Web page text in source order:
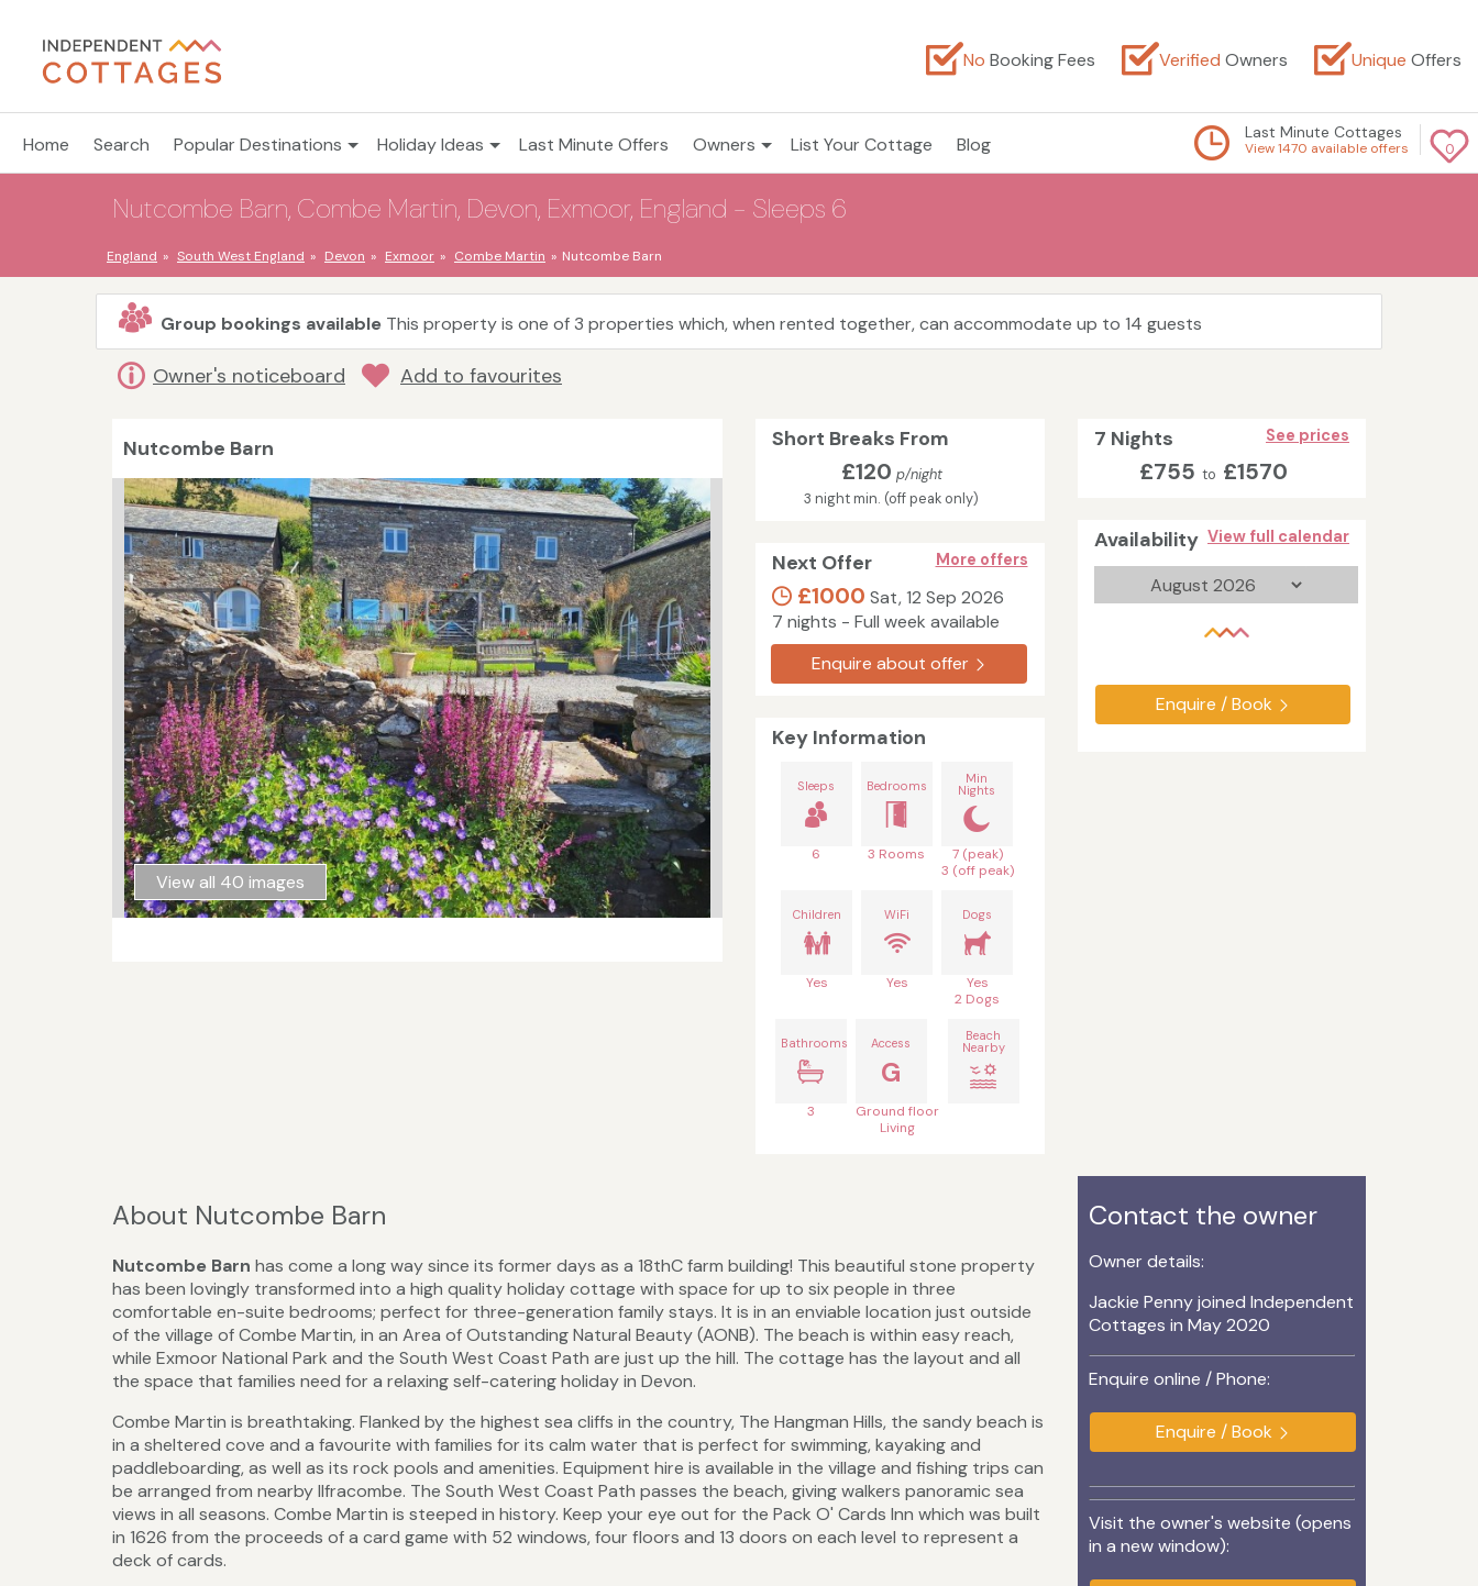
No Booking Fees Verified Owners Unique Offers
Home Search Popular Destinations Holiday Ideas Last Minute Offers Owners List Your Cottage Blog 0
Last Minute Cottages
View 1470 available offers
Nutcombe Barn, Combe Martin, Devon, Exmoor, England - Sleeps 6
England South West England Devon Exmoor Combe Martin Nutcombe Barn
Group bookings available This property is one of 3 properties which, when rented together, can accommodate up to 14 guests
Owner's noticeboard Add to favourites
Nutcombe Barn
View all 40 images
7 Nights See prices
£755 to £1570
Availability View full calendar
Enquire / Book
Short Breaks From
£120 p/night
3 night min. (off peak only)
Next Offer More offers
£1000 Sat, 12 Sep 2026
7 nights - Full week available
Enquire about offer
Key Information
Sleeps
6
Bedrooms
3 Rooms
Min
Nights
7 (peak)
3 (off peak)
Children
Yes
WiFi
Yes
Dogs
Yes
2 Dogs
Bathrooms
3
Access
G
Ground floor
Living
Beach
Nearby
About Nutcombe Barn
Nutcombe Barn has come a long way since its former days as a 18thC farm building! This beautiful stone property
has been lovingly transformed into a high quality holiday cottage with space for up to six people in three
comfortable en-suite bedrooms; perfect for three-generation family stays. It is in an enviable location just outside
of the village of Combe Martin, in an Area of Outstanding Natural Beauty (AONB). The beach is within easy reach,
while Exmoor National Park and the South West Coast Path are just up the hill. The cottage has the layout and all
the space that families need for a relaxing self-catering holiday in Devon.
Combe Martin is breathtaking. Flanked by the highest sea cliffs in the country, The Hangman Hills, the sandy beach is
in a sheltered cove and a favourite with families for its calm water that is perfect for swimming, kayaking and
paddleboarding, as well as its rock pools and amenities. Equipment hire is available in the village and fishing trips can
be arranged from nearby Ilfracombe. The South West Coast Path passes the beach, giving walkers panoramic sea
views in all seasons. Combe Martin is steeped in history. Keep your eye out for the Pack O' Cards Inn which was built
in 1626 from the proceeds of a card game with 52 windows, four floors and 13 doors on each level to represent a
deck of cards.
Contact the owner
Owner details:
Jackie Penny joined Independent
Cottages in May 2020
Enquire online / Phone:
Enquire / Book
Visit the owner's website (opens
in a new window):